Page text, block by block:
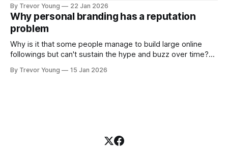
decade or more ago. What has changed, however, is where
and how that credibility gets communicated and amplified -
the channels, the tools, the sheer
By Trevor Young 22 Jan 2026
Why personal branding has a reputation
problem
Why is it that some people manage to build large online
followings but can't sustain the hype and buzz over time?
heavily in their personal brand before building the reputation
By Trevor Young 15 Jan 2026